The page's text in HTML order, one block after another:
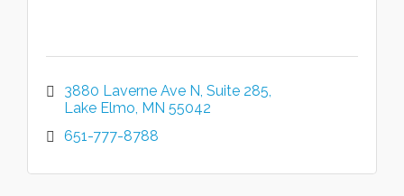
3880 Laverne Ave N Suite 285
Lake Elmo MN 55042
651-777-8788